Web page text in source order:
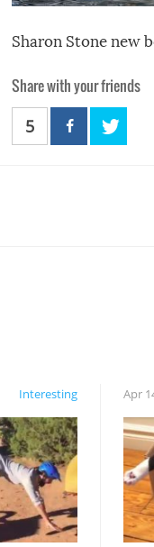
Sharon Stone new
Share with your friends
5
Interesting Apr